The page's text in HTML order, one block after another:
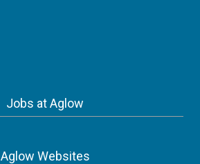
Jobs at Aglow
Aglow Websites